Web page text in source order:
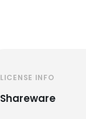
LICENSE INFO
Shareware